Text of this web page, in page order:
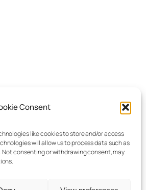
Consent
like cookies to store and/or access
will allow us to process data such as
Not consenting or withdrawing consent, may